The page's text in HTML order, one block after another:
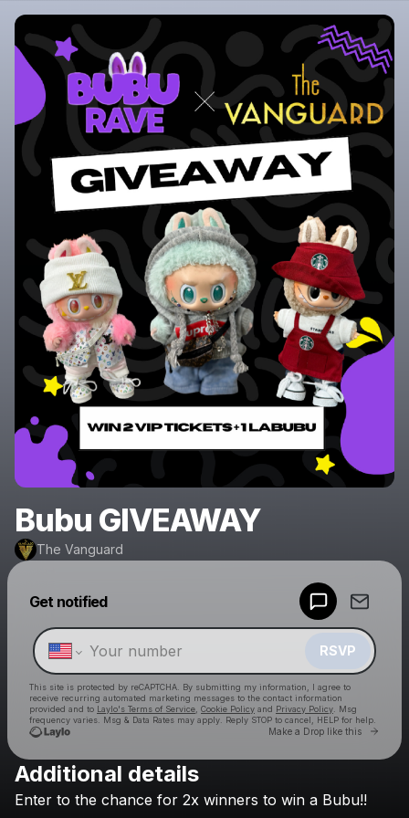
Bubu GIVEAWAY
The Vanguard
Get notified
RSVP
This site is protected by reCAPTCHA. By submitting my information, I agree to
receive recurring automated marketing messages to the contact information
provided and to Laylo's Terms of Service Cookie Policy and Privacy Policy . Msg
frequency varies. Msg & Data Rates may apply. Reply STOP to cancel, HELP for help.
Make a Drop like this Go
Check your texts
Additional details
Enter to the chance for 2x winners to win a Bubu!!